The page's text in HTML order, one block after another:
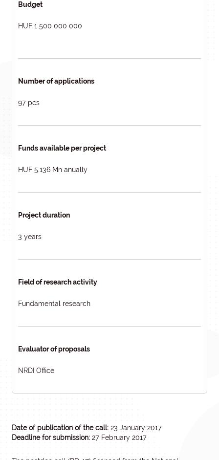
Budget
HUF 1 500 000 000
Number of applications
97 pcs
Funds available per project
HUF 5.136 Mn anually
Project duration
3 years
Field of research activity
Fundamental research
Evaluator of proposals
NRDI Office
Date of publication of the call: 23 January 2017
Deadline for submission: 27 February 2017